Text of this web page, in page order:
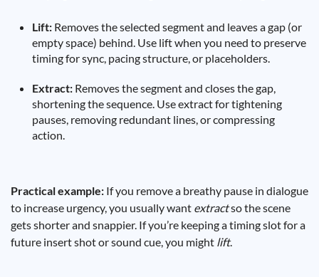
Lift: Removes the selected segment and leaves a gap (or
empty space) behind. Use lift when you need to preserve
timing for sync, pacing structure, or placeholders.
Extract: Removes the segment and closes the gap,
shortening the sequence. Use extract for tightening
pauses, removing redundant lines, or compressing
action.
Practical example: If you remove a breathy pause in dialogue
to increase urgency, you usually want extractso the scene
gets shorter and snappier. If you’re keeping a timing slot for a
future insert shot or sound cue, you might lift.